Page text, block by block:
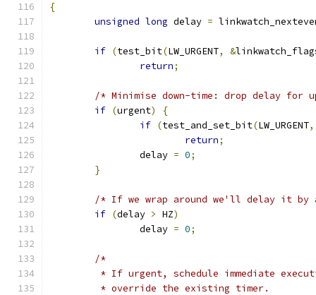
{
unsigned long delay =
if (test_bit(LW_URGENT, &
return;
/* Minimise down-time: drop delay for
if (urgent)
{
if (test_and_set_bit(LW_URGENT,
return;
		delay
= 0;
}
/* If we wrap around we'll delay it by
if (delay > HZ)
		delay
= 0;
/*
* If urgent, schedule immediate
	 * override the existing timer.